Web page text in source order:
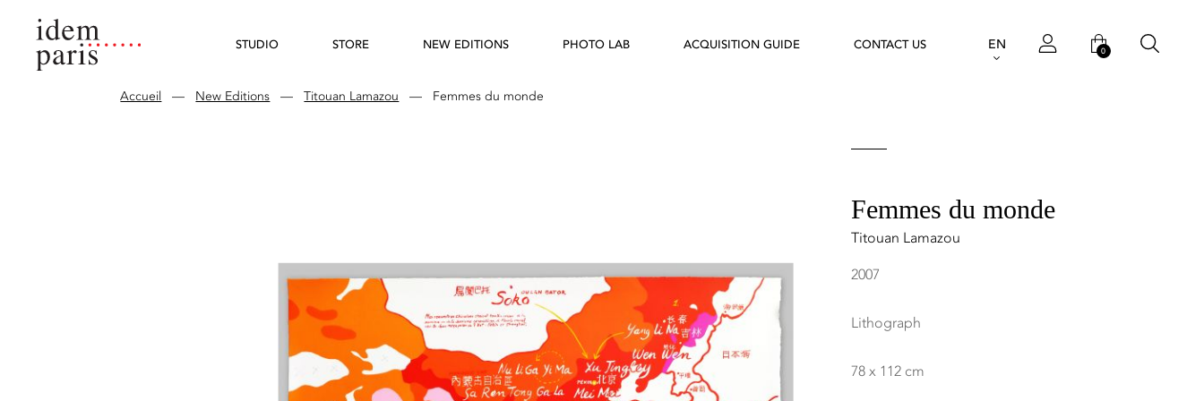
STUDIO STORE NEW EDITIONS PHOTO LAB ACQUISITION GUIDE CONTACT US EN 0
Accueil — New Editions —Titouan Lamazou — Femmes du monde
Femmes du monde
Titouan Lamazou
2007
Lithograph
78 x 112 cm